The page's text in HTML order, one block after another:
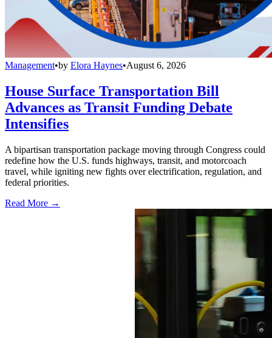
Management•by Elora Haynes•August 6, 2026
House Surface Transportation Bill
Advances as Transit Funding Debate
Intensifies
A bipartisan transportation package moving through Congress could
redefine how the U.S. funds highways, transit, and motorcoach
travel, while igniting new fights over electrification, regulation, and
federal priorities.
Read More →